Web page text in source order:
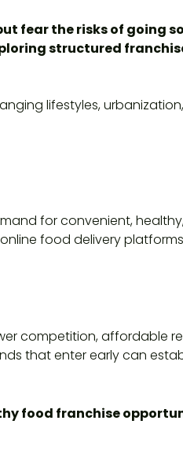
fear the risks of going
structured
lifestyles,
for convenient,
food delivery
competition, affordable
that enter early can
food franchise